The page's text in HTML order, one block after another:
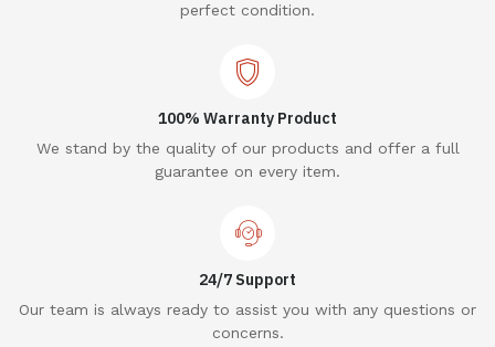
perfect condition.
100% Warranty Product
We stand by the quality of our products and offer a full
guarantee on every item.
24/7 Support
Our team is always ready to assist you with any questions or
concerns.